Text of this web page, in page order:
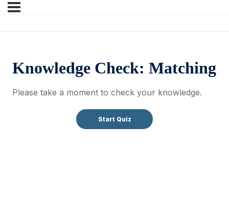
Knowledge Check: Matching
Please take a moment to check your knowledge.